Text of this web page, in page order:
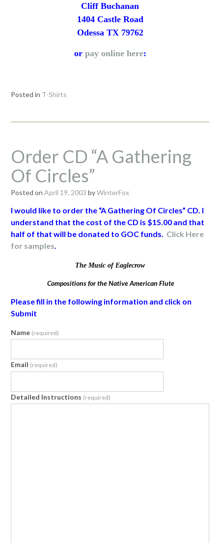
Cliff Buchanan
1404 Castle Road
Odessa TX 79762
or pay online here:
Posted in T-Shirts
Order CD “A Gathering
Of Circles”
Posted on April 19, 2003 byWinterFox
I would like to order the “A Gathering Of Circles” CD. I
understand that the cost of the CD is $15.00 and that
half of that will be donated to GOC funds. Click Here
for samples.
The Music of Eaglecrow
Compositions for the Native American Flute
Please fill in the following information and click on
Submit
Name (required)
Email (required)
Detailed Instructions (required)